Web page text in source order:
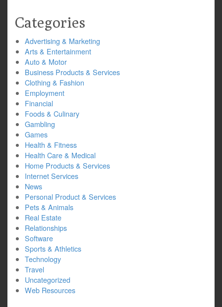
Categories
Advertising & Marketing
Arts & Entertainment
Auto & Motor
Business Products & Services
Clothing & Fashion
Employment
Financial
Foods & Culinary
Gambling
Games
Health & Fitness
Health Care & Medical
Home Products & Services
Internet Services
News
Personal Product & Services
Pets & Animals
Real Estate
Relationships
Software
Sports & Athletics
Technology
Travel
Uncategorized
Web Resources